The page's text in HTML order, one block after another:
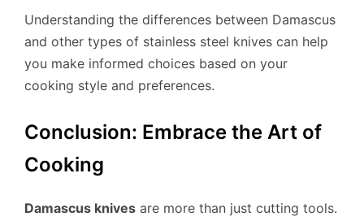
Understanding the differences between Damascus
and other types of stainless steel knives can help
you make informed choices based on your
cooking style and preferences.
Conclusion: Embrace the Art of
Cooking
Damascus knives are more than just cutting tools.